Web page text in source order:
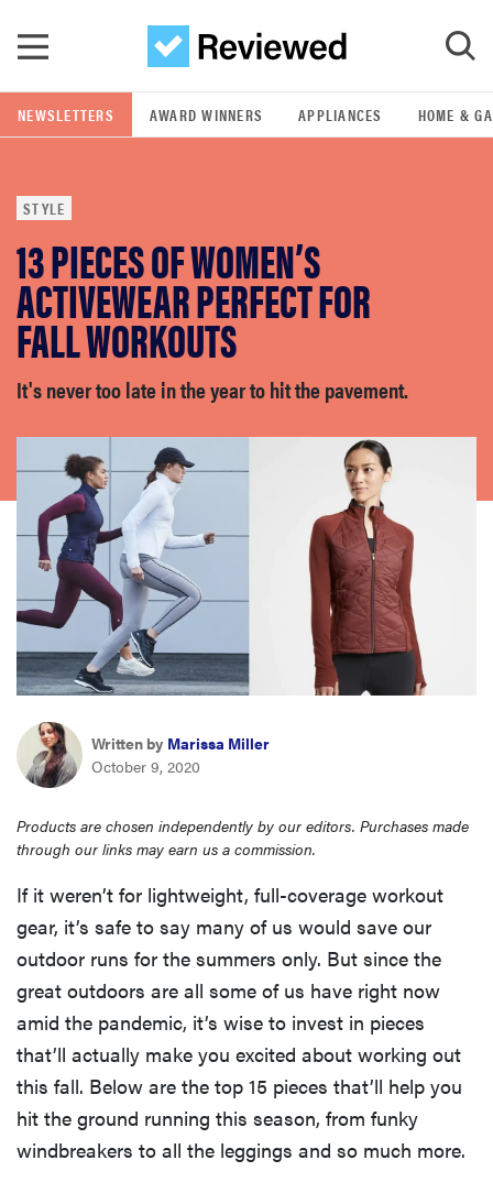
GO
POPULAR SEARCH TERMS
samsung
whirlpool
lg
bosch
haier
asus
sony
tcl
sonos
NEWSLETTERS AWARD WINNERS APPLIANCES HOME &
STYLE
13 PIECES OF WOMEN’S
ACTIVEWEAR PERFECT FOR
FALL WORKOUTS
It's never too late in the year to hit the pavement.
Written by Marissa Miller
October 9, 2020
Products are chosen independently by our editors. Purchases made
through our links may earn us a commission.
If it weren’t for lightweight, full-coverage workout
gear, it’s safe to say many of us would save our
outdoor runs for the summers only. But since the
great outdoors are all some of us have right now
amid the pandemic, it’s wise to invest in pieces
that’ll actually make you excited about working out
this fall. Below are the top 15 pieces that’ll help you
hit the ground running this season, from funky
windbreakers to all the leggings and so much more.